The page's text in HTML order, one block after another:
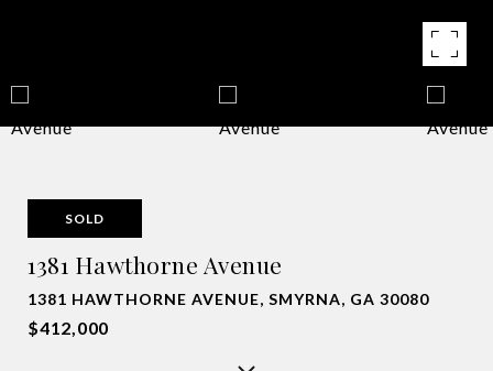
SOLD
1381 Hawthorne Avenue
1381 HAWTHORNE AVENUE, SMYRNA, GA 30080
$412,000